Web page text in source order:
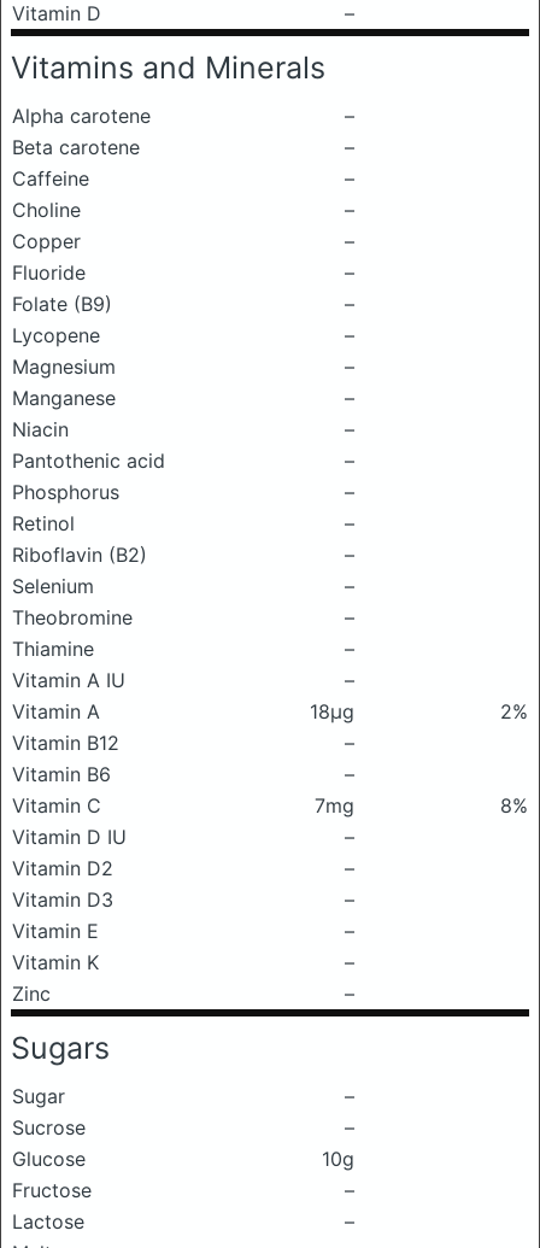
Vitamin D
–
Vitamins and Minerals
Alpha carotene
–
Beta carotene
–
Caffeine
–
Choline
–
Copper
–
Fluoride
–
Folate (B9)
–
Lycopene
–
Magnesium
–
Manganese
–
Niacin
–
Pantothenic acid
–
Phosphorus
–
Retinol
–
Riboflavin (B2)
–
Selenium
–
Theobromine
–
Thiamine
–
Vitamin A IU
–
Vitamin A
18μg
2%
Vitamin B12
–
Vitamin B6
–
Vitamin C
7mg
8%
Vitamin D IU
–
Vitamin D2
–
Vitamin D3
–
Vitamin E
–
Vitamin K
–
Zinc
–
Sugars
Sugar
–
Sucrose
–
Glucose
10g
Fructose
–
Lactose
–